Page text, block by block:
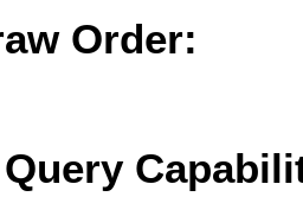
Order: